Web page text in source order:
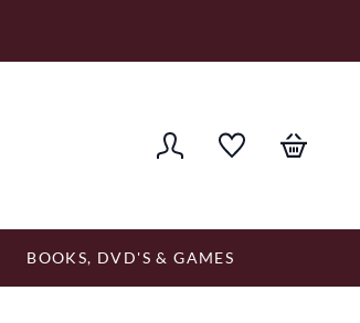
BOOKS, DVD'S & GAMES